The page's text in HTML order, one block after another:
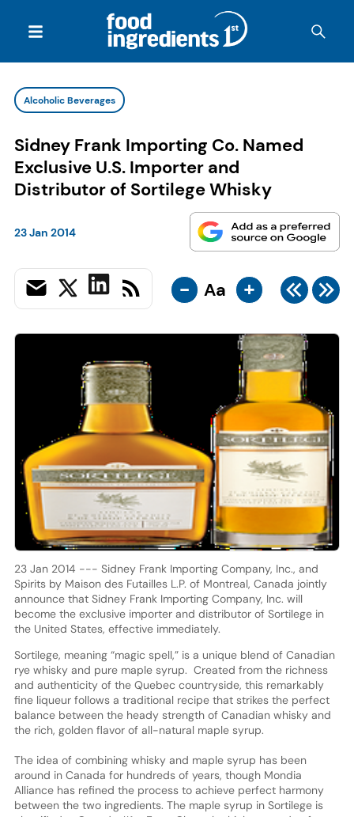
Alcoholic Beverages
Sidney Frank Importing Co. Named
Exclusive U.S. Importer and
Distributor of Sortilege Whisky
23 Jan 2014
- Aa +
23 Jan 2014 --- Sidney Frank Importing Company, Inc., and
Spirits by Maison des Futailles L.P. of Montreal, Canada jointly
announce that Sidney Frank Importing Company, Inc. will
become the exclusive importer and distributor of Sortilege in
the United States, effective immediately.
Sortilege, meaning “magic spell,” is a unique blend of Canadian
rye whisky and pure maple syrup. Created from the richness
and authenticity of the Quebec countryside, this remarkably
fine liqueur follows a traditional recipe that strikes the perfect
balance between the heady strength of Canadian whisky and
the rich, golden flavor of all-natural maple syrup.
The idea of combining whisky and maple syrup has been
around in Canada for hundreds of years, though Mondia
Alliance has refined the process to achieve perfect harmony
between the two ingredients. The maple syrup in Sortilege is